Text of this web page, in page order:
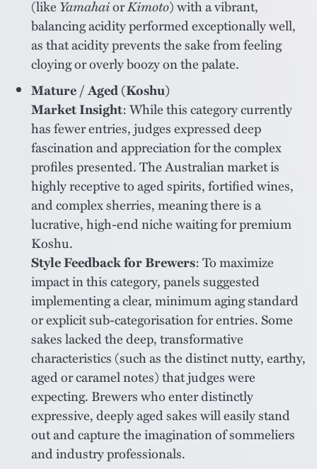
(like YamahaiorKimoto) with a vibrant,
balancing acidity performed exceptionally well,
as that acidity prevents the sake from feeling
cloying or overly boozy on the palate.
Mature / Aged (Koshu)
Market Insight: While this category currently
has fewer entries, judges expressed deep
fascination and appreciation for the complex
profiles presented. The Australian market is
highly receptive to aged spirits, fortified wines,
and complex sherries, meaning there is a
lucrative, high-end niche waiting for premium
Koshu.
Style Feedback for Brewers: To maximize
impact in this category, panels suggested
implementing a clear, minimum aging standard
or explicit sub-categorisation for entries. Some
sakes lacked the deep, transformative
characteristics (such as the distinct nutty, earthy,
aged or caramel notes) that judges were
expecting. Brewers who enter distinctly
expressive, deeply aged sakes will easily stand
out and capture the imagination of sommeliers
and industry professionals.